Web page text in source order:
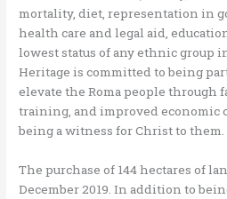
mortality, diet, representation in
health care and legal aid,
lowest status of any ethnic group
Heritage is committed to being
elevate the Roma people through
training, and improved economic
being a witness for Christ to them.
The purchase of 144 hectares of
December 2019. In addition to